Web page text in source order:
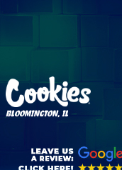
BLOOMINGTON, IL